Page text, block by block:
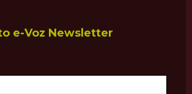
e-Voz Newsletter